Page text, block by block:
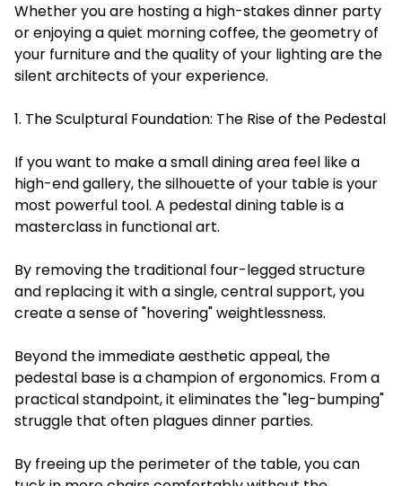
Whether you are hosting a high-stakes dinner party
or enjoying a quiet morning coffee, the geometry of
your furniture and the quality of your lighting are the
silent architects of your experience.
1. The Sculptural Foundation: The Rise of the Pedestal
If you want to make a small dining area feel like a
high-end gallery, the silhouette of your table is your
most powerful tool. A pedestal dining table is a
masterclass in functional art.
By removing the traditional four-legged structure
and replacing it with a single, central support, you
create a sense of "hovering" weightlessness.
Beyond the immediate aesthetic appeal, the
pedestal base is a champion of ergonomics. From a
practical standpoint, it eliminates the "leg-bumping"
struggle that often plagues dinner parties.
By freeing up the perimeter of the table, you can